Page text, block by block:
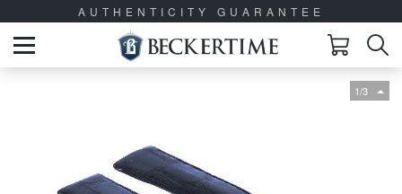
AUTHENTICITY GUARANTEE
1/3